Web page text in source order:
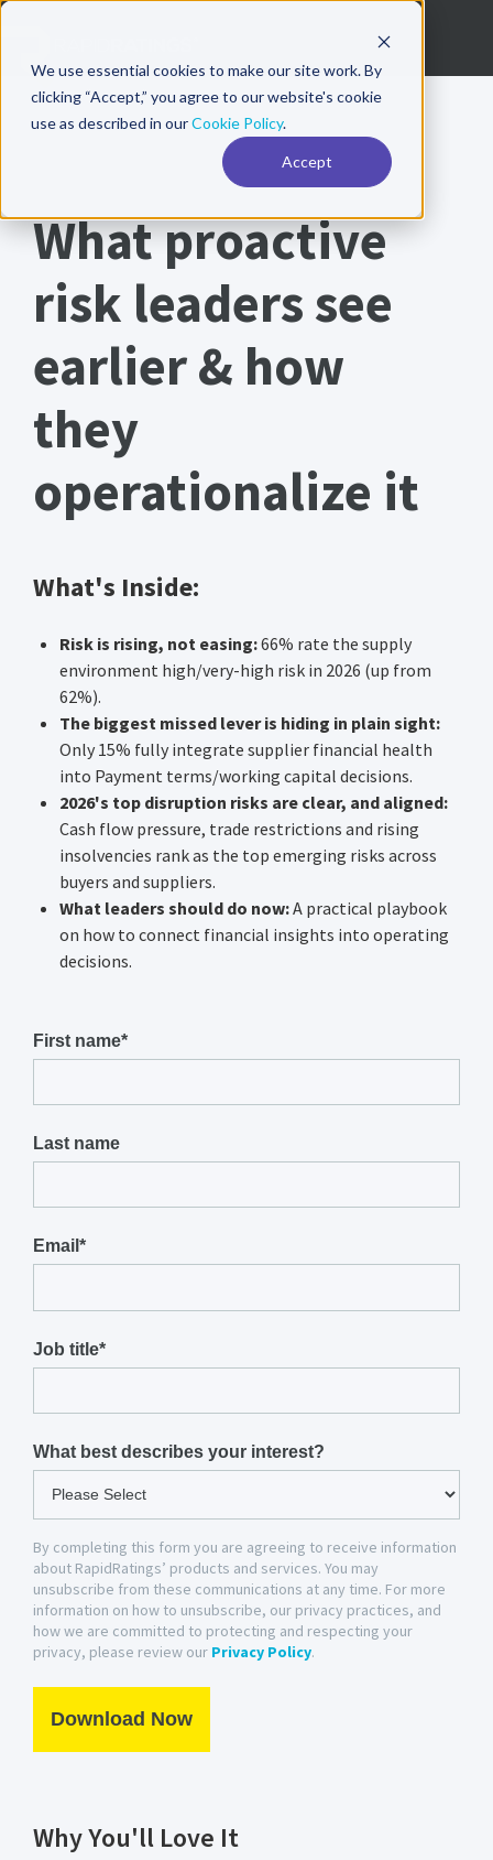
We use essential cookies to make our site work. By
clicking “Accept,” you agree to our website's cookie
use as described in ourCookie Policy.
Accept
Annual Risk Report 2026
What proactive
risk leaders see
earlier & how
they
operationalize it
What's Inside:
Risk is rising, not easing:66% rate the supply
environment high/very-high risk in 2026 (up from
62%).
The biggest missed lever is hiding in plain sight:
Only 15% fully integrate supplier financial health
into Payment terms/working capital decisions.
2026's top disruption risks are clear, and aligned:
Cash flow pressure, trade restrictions and rising
insolvencies rank as the top emerging risks across
buyers and suppliers.
What leaders should do now:A practical playbook
on how to connect financial insights into operating
decisions.
First name*
Last name
Email *
Job title*
What best describes your interest?
By completing this form you are agreeing to receive information
about RapidRatings’ products and services. You may
unsubscribe from these communications at any time. For more
information on how to unsubscribe, our privacy practices, and
how we are committed to protecting and respecting your
privacy, please review our Privacy Policy.
Why You'll Love It